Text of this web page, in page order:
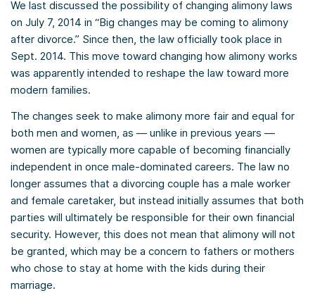
We last discussed the possibility of changing alimony laws
on July 7, 2014 in “Big changes may be coming to alimony
after divorce.” Since then, the law officially took place in
Sept. 2014. This move toward changing how alimony works
was apparently intended to reshape the law toward more
modern families.
The changes seek to make alimony more fair and equal for
both men and women, as — unlike in previous years —
women are typically more capable of becoming financially
independent in once male-dominated careers. The law no
longer assumes that a divorcing couple has a male worker
and female caretaker, but instead initially assumes that both
parties will ultimately be responsible for their own financial
security. However, this does not mean that alimony will not
be granted, which may be a concern to fathers or mothers
who chose to stay at home with the kids during their
marriage.